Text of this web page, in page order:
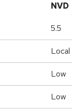
NVD
5.5
Local
Low
Low